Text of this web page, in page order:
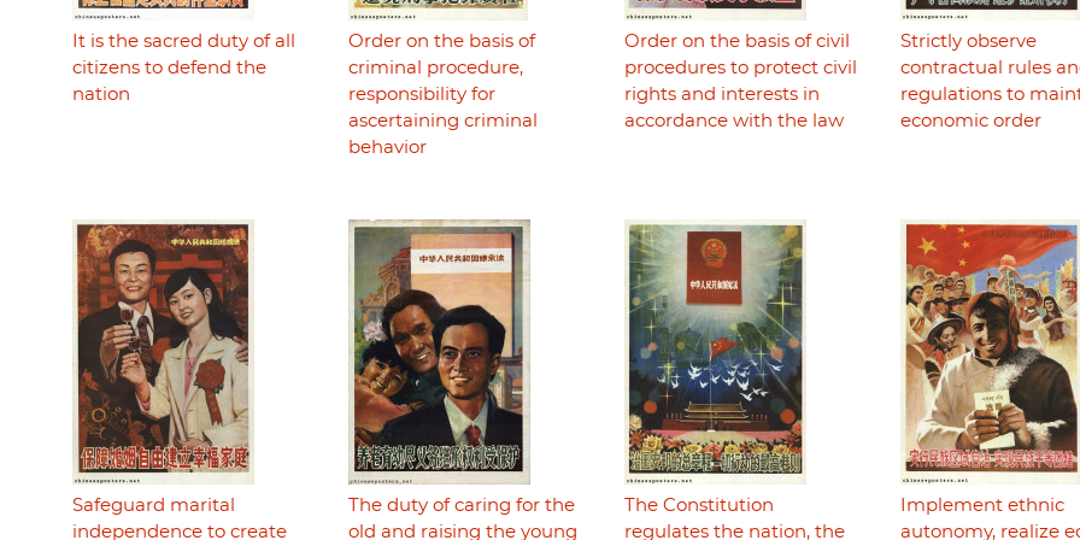
It is the sacred duty of all
citizens to defend the
nation
Order on the basis of
criminal procedure,
responsibility for
ascertaining criminal
behavior
Order on the basis of civil
procedures to protect civil
rights and interests in
accordance with the law
Strictly observe
contractual rules
regulations to
economic order
Safeguard marital
independence to create
The duty of caring for the
old and raising the young
The Constitution
regulates the nation, the
Implement ethnic
autonomy, realize